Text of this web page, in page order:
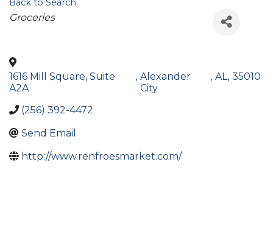
Categories
Groceries
1616 Mill Square, Suite
A2A
, Alexander
City
, AL , 35010
(256) 392-4472
Send Email
http://www.renfroesmarket.com/